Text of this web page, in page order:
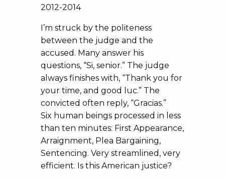
2012-2014
I’m struck by the politeness
between the judge and the
accused. Many answer his
questions, “Si, senior.” The judge
always finishes with, “Thank you for
your time, and good luc.” The
convicted often reply, “Gracias.”
Six human beings processed in less
than ten minutes: First Appearance,
Arraignment, Plea Bargaining,
Sentencing. Very streamlined, very
efficient. Is this American justice?